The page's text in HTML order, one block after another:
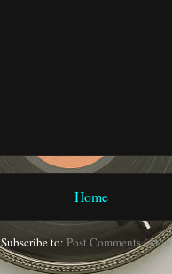
Home
Subscribe to: Post Comments